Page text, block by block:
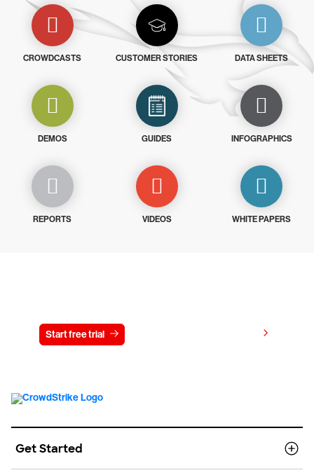
CROWDCASTS CUSTOMER STORIES DATA SHEETS
DEMOS GUIDES INFOGRAPHICS
REPORTS VIDEOS WHITE PAPERS
Start free trial
Get Started